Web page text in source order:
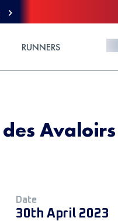
RUNNERS
Date
30th April 2023